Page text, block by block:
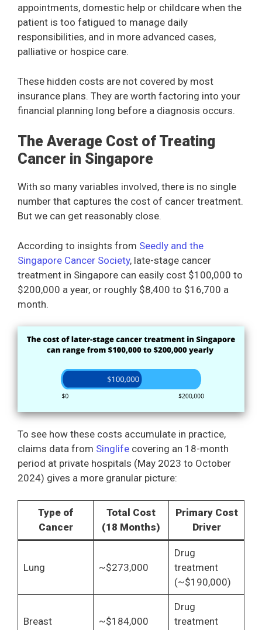
appointments, domestic help or childcare when the
patient is too fatigued to manage daily
responsibilities, and in more advanced cases,
palliative or hospice care.
These hidden costs are not covered by most
insurance plans. They are worth factoring into your
financial planning long before a diagnosis occurs.
The Average Cost of Treating
Cancer in Singapore
With so many variables involved, there is no single
number that captures the cost of cancer treatment.
But we can get reasonably close.
According to insights from Seedly and the
Singapore Cancer Society, late-stage cancer
treatment in Singapore can easily cost $100,000 to
$200,000 a year, or roughly $8,400 to $16,700 a
month.
To see how these costs accumulate in practice,
claims data from Singlife covering an 18-month
period at private hospitals (May 2023 to October
2024) gives a more granular picture:
Type of
Cancer
Total Cost
(18 Months)
Primary Cost
Driver
Lung ~$273,000
Drug
treatment
(~$190,000)
Breast ~$184,000
Drug
treatment